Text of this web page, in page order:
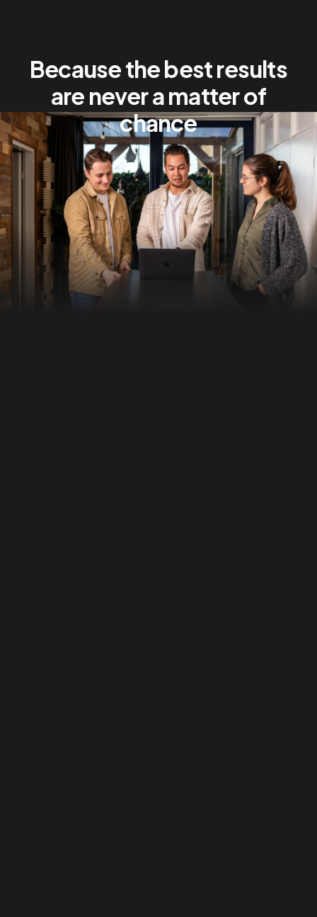
Because the best results
are never a matter of
chance